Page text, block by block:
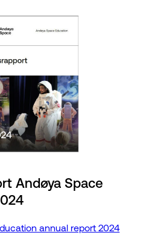
Andøya Space
annual report 2024